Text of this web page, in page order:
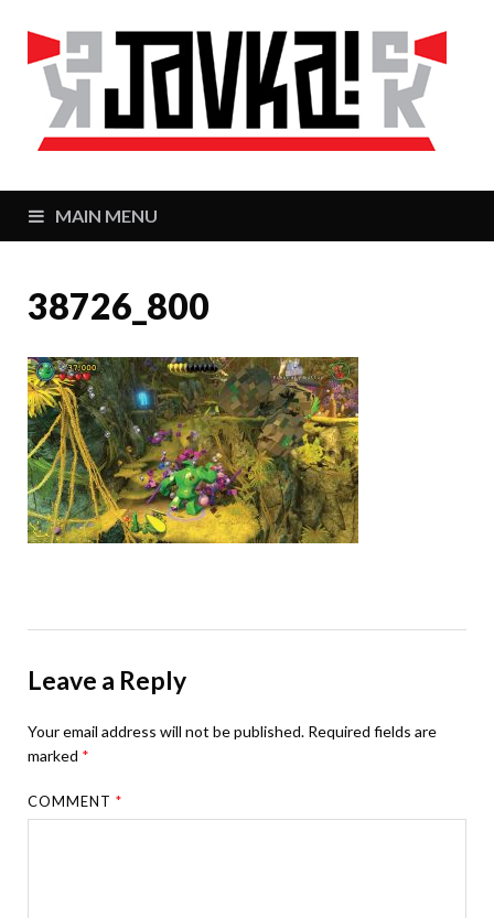
MAIN MENU
38726_800
Leave a Reply
Your email address will not be published. Required fields are
marked *
COMMENT*